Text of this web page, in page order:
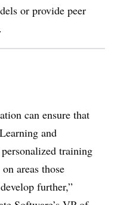
or provide peer
can ensure that
and
training
areas those
further,”